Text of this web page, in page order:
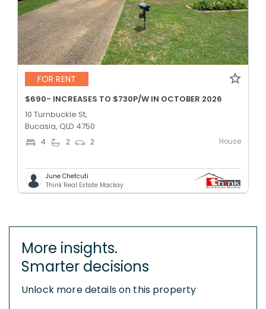
FOR RENT
$690- INCREASES TO $730P/W IN OCTOBER 2026
10 Turnbuckle St,
Bucasia, QLD 4750
4 2 2 House
June Chetcuti
Think Real Estate Mackay
More insights.
Smarter decisions
Unlock more details on this property